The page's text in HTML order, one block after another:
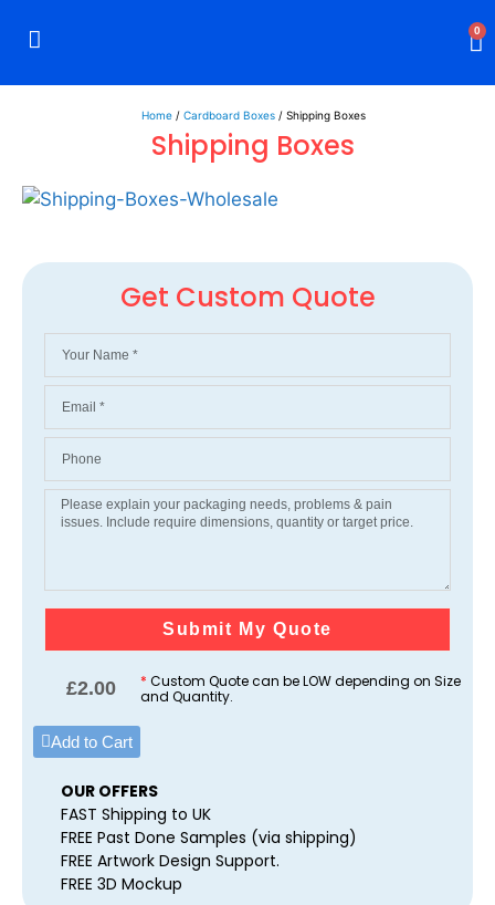
0
Home/ Cardboard Boxes/ Shipping Boxes
Shipping Boxes
Get Custom Quote
Submit My Quote
£2.00 * Custom Quote can be LOW depending on Size
and Quantity.
Add to Cart
OUR OFFERS
FAST Shipping to UK
FREE Past Done Samples (via shipping)
FREE Artwork Design Support.
FREE 3D Mockup